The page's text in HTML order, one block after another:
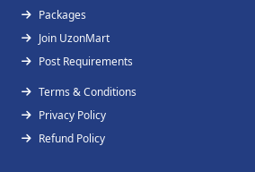
Packages
Join UzonMart
Post Requirements
Terms & Conditions
Privacy Policy
Refund Policy